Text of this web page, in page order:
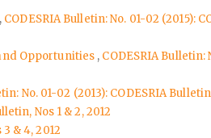
, CODESRIA Bulletin: No. 01-02 (2015):
Opportunities , CODESRIA Bulletin:
No. 01-02 (2013): CODESRIA
Nos 1 & 2, 2012
& 4, 2012